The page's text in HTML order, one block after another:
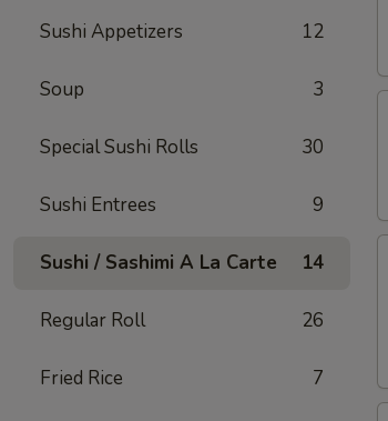
Sushi Appetizers 12
Soup 3
Special Sushi Rolls 30
Sushi Entrees 9
Sushi / Sashimi A La Carte 14
Regular Roll 26
Fried Rice 7